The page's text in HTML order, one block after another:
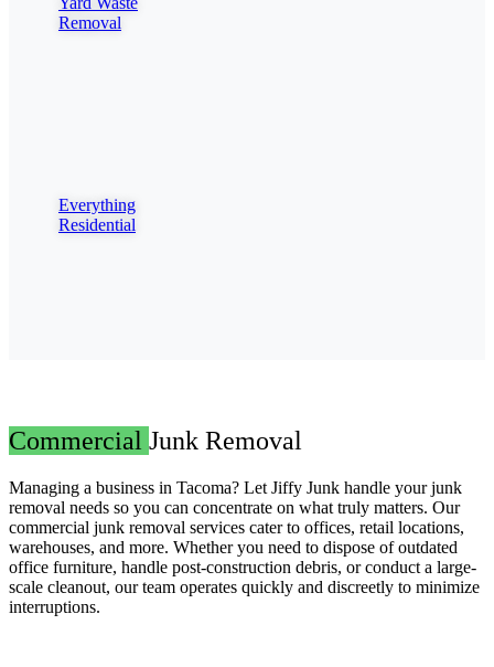
Removal
Everything
Residential
Commercial Junk Removal
Managing a business in Tacoma? Let Jiffy Junk handle your junk
removal needs so you can concentrate on what truly matters. Our
commercial junk removal services cater to offices, retail locations,
warehouses, and more. Whether you need to dispose of outdated
office furniture, handle post-construction debris, or conduct a large-
scale cleanout, our team operates quickly and discreetly to minimize
interruptions.